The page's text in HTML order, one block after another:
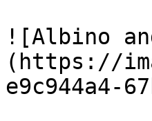
![Albino
(https://
e9c944a4-